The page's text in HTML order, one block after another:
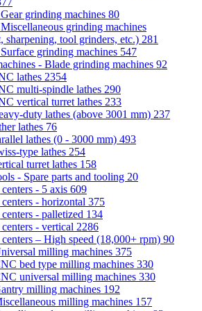
grinding machines 80
grinding machines
sharpening, tool grinders, etc.) 281
grinding machines 547
- Blade grinding machines 92
lathes 2354
multi-spindle lathes 290
vertical turret lathes 233
duty lathes (above 3001 mm) 237
lathes 76
lathes (0 - 3000 mm) 493
type lathes 254
turret lathes 158
- Spare parts and tooling 20
- 5 axis 609
- horizontal 375
- palletized 134
- vertical 2286
– High speed (18,000+ rpm) 90
milling machines 375
bed type milling machines 330
universal milling machines 330
milling machines 192
milling machines 157